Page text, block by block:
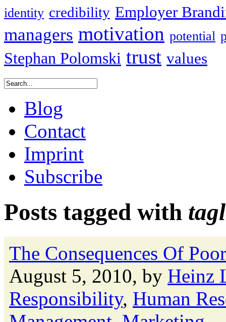
identity credibility Employer
managers motivation potential
Stephan Polomski trust values
Blog
Contact
Imprint
Subscribe
Posts tagged with
The Consequences Of
August 5, 2010, by Heinz
Responsibility, Human